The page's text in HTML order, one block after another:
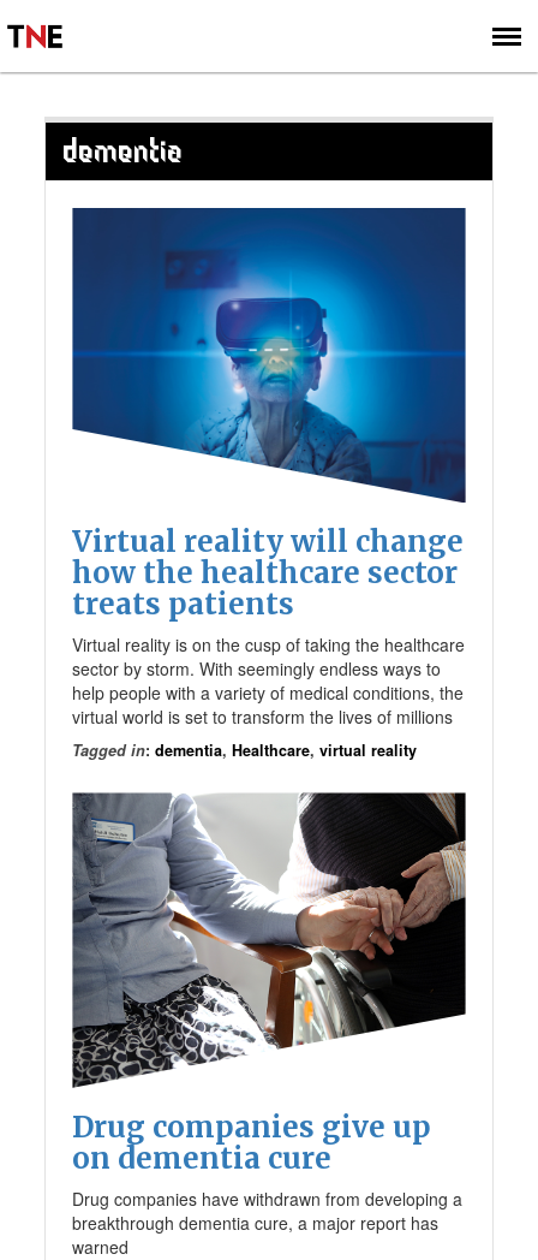
SIGN UP
SUBSCRIBE
DEMENTIA
Virtual reality will change
how the healthcare sector
treats patients
Virtual reality is on the cusp of taking the healthcare
sector by storm. With seemingly endless ways to
help people with a variety of medical conditions, the
virtual world is set to transform the lives of millions
Tagged in:dementia,Healthcare,virtual reality
Drug companies give up
on dementia cure
Drug companies have withdrawn from developing a
breakthrough dementia cure, a major report has
warned